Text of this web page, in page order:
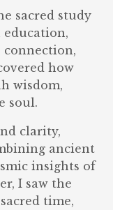
sacred study
education,
connection,
how
wisdom,
soul.
clarity,
ancient
insights of
I saw the
time,